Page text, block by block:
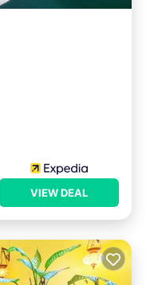
VIEW DEAL